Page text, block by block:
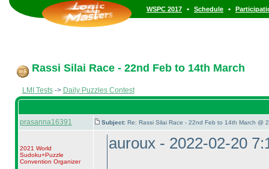
WSPC 2017 • Schedule •
Rassi Silai Race - 22nd Feb to 14th March
LMI Tests-> Daily Puzzles Contest
prasanna16391 Subject: Re: Rassi Silai Race - 22nd Feb to 14th March @
2021 World
Sudoku+Puzzle
Convention Organizer
auroux - 2022-02-20